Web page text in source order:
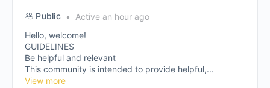
Public
Active an hour ago
Hello, welcome!
GUIDELINES
Be helpful and relevant
This community is intended to provide helpful,...
View more